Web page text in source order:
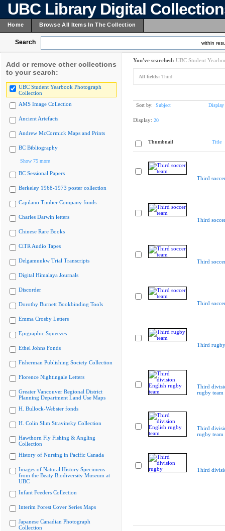
UBC Library Digital
Home Browse All Items In The Collection
Search within
Add or remove other collections
to your search:
UBC Student Yearbook Photograph
Collection
AMS Image Collection
Ancient Artefacts
Andrew McCormick Maps and Prints
BC Bibliography
Show 75 more
BC Sessional Papers
Berkeley 1968-1973 poster collection
Capilano Timber Company fonds
Charles Darwin letters
Chinese Rare Books
CiTR Audio Tapes
Delgamuukw Trial Transcripts
Digital Himalaya Journals
Discorder
Dorothy Burnett Bookbinding Tools
Emma Crosby Letters
Epigraphic Squeezes
Ethel Johns Fonds
Fisherman Publishing Society Collection
Florence Nightingale Letters
Greater Vancouver Regional District
Planning Department Land Use Maps
H. Bullock-Webster fonds
H. Colin Slim Stravinsky Collection
Hawthorn Fly Fishing & Angling
Collection
History of Nursing in Pacific Canada
Images of Natural History Specimens
from the Beaty Biodiversity Museum at
UBC
Infant Feeders Collection
Interim Forest Cover Series Maps
Japanese Canadian Photograph
Collection
You've searched: UBC Student
All fields: Third
Sort by: Subject Display
Display: 20
Thumbnail Title
Third
Third
Third
Third
Third
Third
rugby team
Third
rugby team
Third